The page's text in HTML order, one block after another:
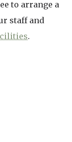
Infection
to arrange a
staff and
.